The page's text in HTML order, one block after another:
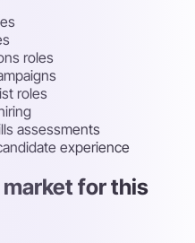
roles
roles
assessments
experience
for this